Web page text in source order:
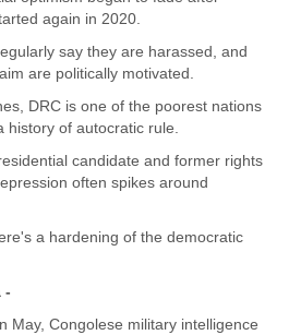
again in 2020.
say they are harassed, and
are politically motivated.
DRC is one of the poorest nations
of autocratic rule.
candidate and former rights
often spikes around
a hardening of the democratic
-
May, Congolese military intelligence